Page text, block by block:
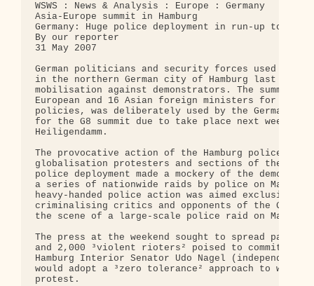
WSWS : News & Analysis : Europe : Germany
Asia-Europe summit in Hamburg
Germany: Huge police deployment in run-up to G8
By our reporter
31 May 2007
German politicians and security forces used the
in the northern German city of Hamburg last
mobilisation against demonstrators. The summit,
European and 16 Asian foreign ministers for
policies, was deliberately used by the German
for the G8 summit due to take place next week
Heiligendamm.
The provocative action of the Hamburg police
globalisation protesters and sections of the
police deployment made a mockery of the
a series of nationwide raids by police on
heavy-handed police action was aimed
criminalising critics and opponents of the G8
the scene of a large-scale police raid on March
The press at the weekend sought to spread panic
and 2,000 ³violent rioters² poised to commit
Hamburg Interior Senator Udo Nagel
would adopt a ³zero tolerance² approach to
protest.